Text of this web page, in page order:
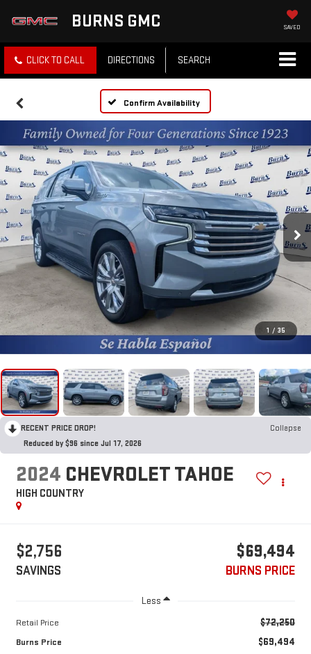
BURNS GMC SAVED
CLICK TO CALL DIRECTIONS SEARCH
Confirm Availability
1 / 35
RECENT PRICE DROP!
Collapse
Reduced by $96 since Jul 17, 2026
2024 CHEVROLET TAHOE
HIGH COUNTRY
$2,756
SAVINGS
$69,494
BURNS PRICE
Less
Retail Price $72,250
Burns Price $69,494